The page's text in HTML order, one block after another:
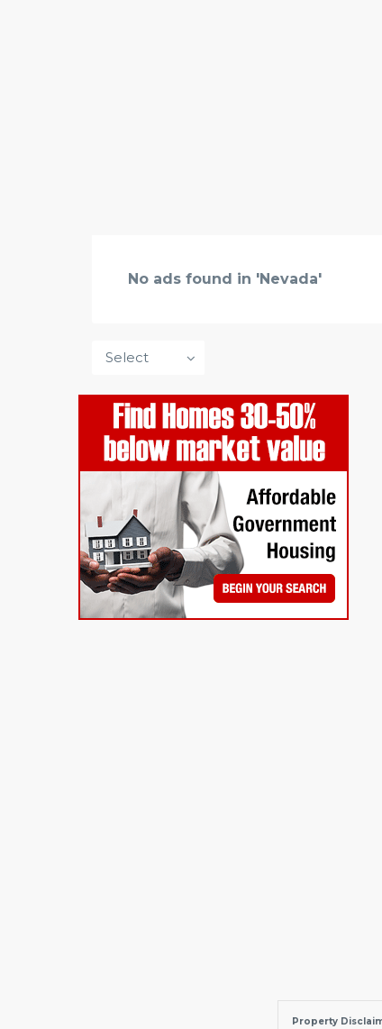
No ads found in 'Nevada'
Property